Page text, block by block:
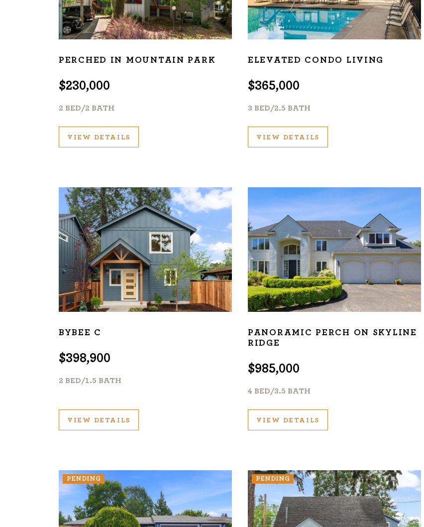
1120 SE Madison St, Portland, OR 97214
503-762-7958
©2026, ALL RIGHTS RESERVED
PERCHED IN MOUNTAIN PARK
$230,000
2 BED/2 BATH
VIEW DETAILS
ELEVATED CONDO LIVING
$365,000
3 BED/2.5 BATH
VIEW DETAILS
BYBEE C
$398,900
2 BED/1.5 BATH
VIEW DETAILS
PANORAMIC PERCH ON SKYLINE
RIDGE
$985,000
4 BED/3.5 BATH
VIEW DETAILS
PENDING PENDING